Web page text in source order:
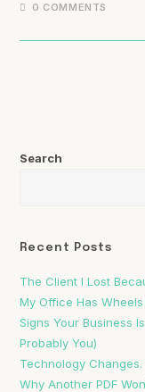
0 COMMENTS
Search
Recent Posts
The Client I Lost
My Office Has
Signs Your Business
Probably You)
Technology Changes.
Why Another PDF